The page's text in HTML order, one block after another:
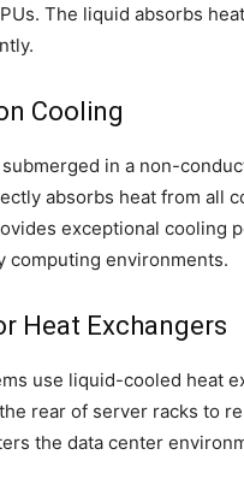
The liquid absorbs
Cooling
in a non-
absorbs heat from all
exceptional cooling
computing environments.
Heat Exchangers
use liquid-cooled heat
rear of server racks to
the data center